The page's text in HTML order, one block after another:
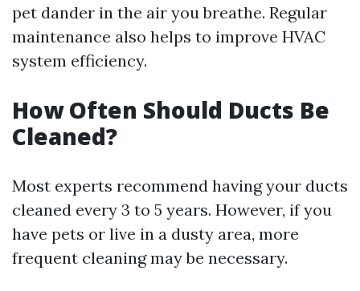
pet dander in the air you breathe. Regular
maintenance also helps to improve HVAC
system efficiency.
How Often Should Ducts Be
Cleaned?
Most experts recommend having your ducts
cleaned every 3 to 5 years. However, if you
have pets or live in a dusty area, more
frequent cleaning may be necessary.